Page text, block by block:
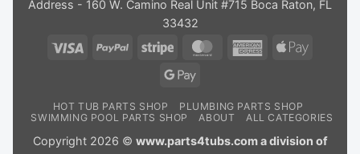
Address - 160 W. Camino Real Unit #715 Boca Raton, FL
33432
Visa
PayPal Stripe MasterCardAmericanApple
Google
HOT TUB PARTS SHOP
PLUMBING PARTS SHOP
SWIMMING POOL PARTS SHOP
ABOUT ALL CATEGORIES
Copyright 2026 © www.parts4tubs.com a division of